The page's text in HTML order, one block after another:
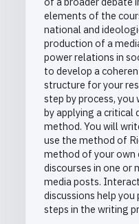
elements of the
national and
production of a
power relations in
to develop a
structure for your
step by process,
by applying a critical
method. You will
use the method of
method of your own
discourses in one or
media posts.
discussions help
steps in the writing